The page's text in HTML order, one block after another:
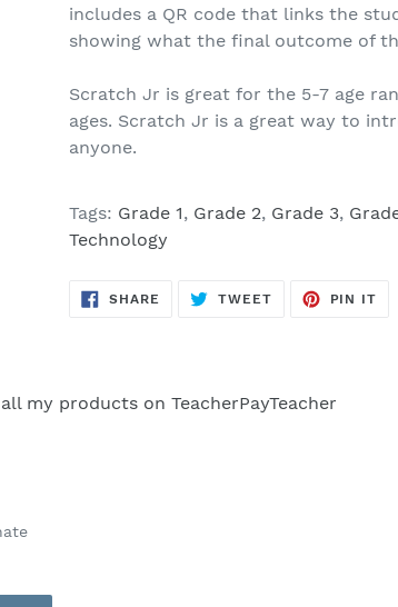
includes a QR code that links the
showing what the final outcome of
Scratch Jr is great for the 5-7 age
ages. Scratch Jr is a great way to
anyone.
Tags: Grade 1, Grade 2, Grade 3,
Technology
SHARE SHARE
TWEETTWEET
PIN IT
my products on TeacherPayTeacher